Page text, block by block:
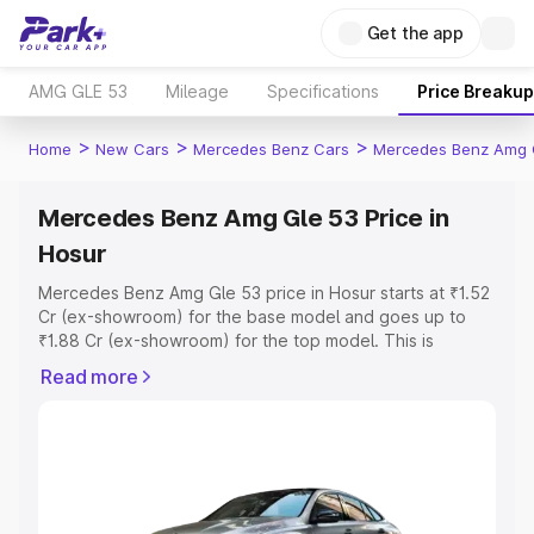
Get the app
AMG GLE 53 Mileage Specifications Price Breakup
Home > New Cars > Mercedes Benz Cars > Mercedes Benz Amg
Mercedes Benz Amg Gle 53 Price in
Hosur
Mercedes Benz Amg Gle 53 price in Hosur starts at ₹1.52
Cr (ex-showroom) for the base model and goes up to
₹1.88 Cr (ex-showroom) for the top model. This is
includes RTO or Registration Cost, Insurance Cost.
Read more